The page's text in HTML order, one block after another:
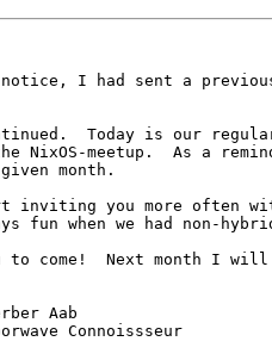
I had sent a
Today is our
NixOS-meetup.  As a
month.
inviting you more often
fun when we had non-
come!  Next month I will
Aab
Connoissseur